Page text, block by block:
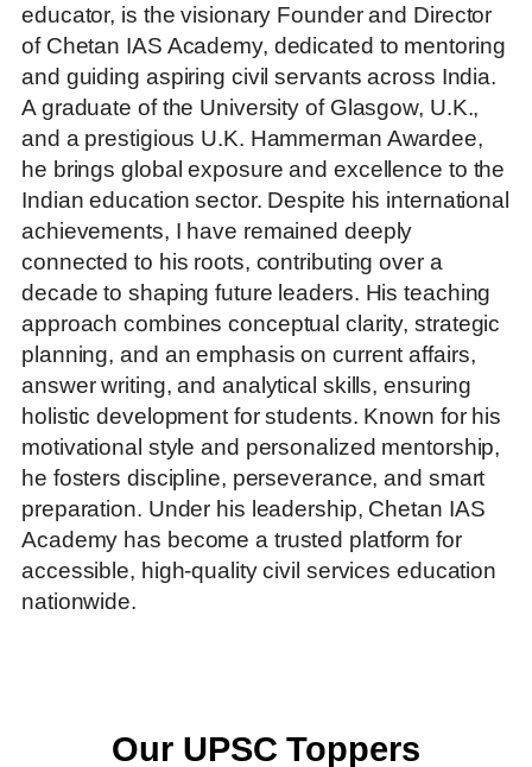
educator, is the visionary Founder and Director
of Chetan IAS Academy, dedicated to mentoring
and guiding aspiring civil servants across India.
A graduate of the University of Glasgow, U.K.,
and a prestigious U.K. Hammerman Awardee,
he brings global exposure and excellence to the
Indian education sector. Despite his international
achievements, I have remained deeply
connected to his roots, contributing over a
decade to shaping future leaders. His teaching
approach combines conceptual clarity, strategic
planning, and an emphasis on current affairs,
answer writing, and analytical skills, ensuring
holistic development for students. Known for his
motivational style and personalized mentorship,
he fosters discipline, perseverance, and smart
preparation. Under his leadership, Chetan IAS
Academy has become a trusted platform for
accessible, high-quality civil services education
nationwide.
Our UPSC Toppers